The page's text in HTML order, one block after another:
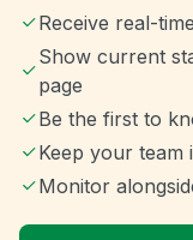
Receive real-
Show current
page
Be the first to
Keep your team
Monitor